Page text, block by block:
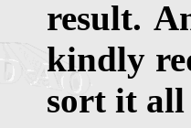
result.
kindly
sort it all